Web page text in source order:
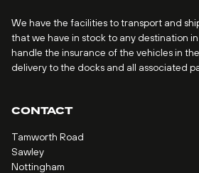
We have the facilities to transport and
that we have in stock to any destination
handle the insurance of the vehicles in
delivery to the docks and all associated
CONTACT
Tamworth Road
Sawley
Nottingham